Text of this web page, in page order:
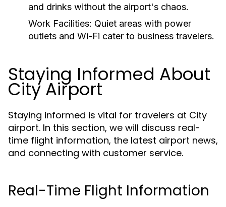
and drinks without the airport's chaos.
Work Facilities: Quiet areas with power
outlets and Wi-Fi cater to business travelers.
Staying Informed About
City Airport
Staying informed is vital for travelers at City
airport. In this section, we will discuss real-
time flight information, the latest airport news,
and connecting with customer service.
Real-Time Flight Information